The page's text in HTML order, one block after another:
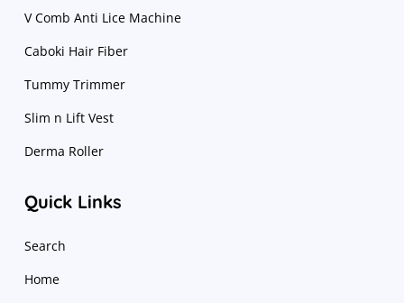
V Comb Anti Lice Machine
Caboki Hair Fiber
Tummy Trimmer
Slim n Lift Vest
Derma Roller
Quick Links
Search
Home